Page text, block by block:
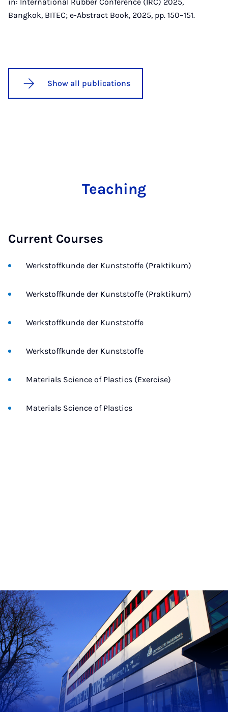
Bangkok, BITEC; e-Abstract Book, 2025, pp. 150–151.
Show all publications
Teaching
Current Courses
Werkstoffkunde der Kunststoffe (Praktikum)
Werkstoffkunde der Kunststoffe (Praktikum)
Werkstoffkunde der Kunststoffe
Werkstoffkunde der Kunststoffe
Materials Science of Plastics (Exercise)
Materials Science of Plastics